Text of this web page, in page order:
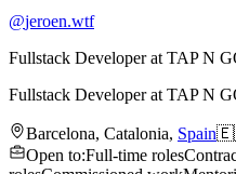
@jeroen.wtf
Fullstack Developer at TAP N
Fullstack Developer at TAP N
Barcelona, Catalonia, Spain
Open to:Full-time roles